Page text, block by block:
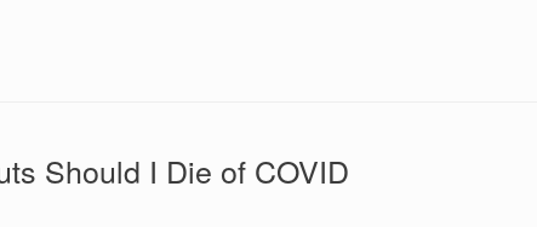
Should I Die of COVID